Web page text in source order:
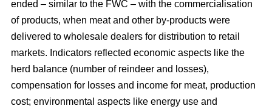
ended – similar to the FWC – with the commercialisation
of products, when meat and other by-products were
delivered to wholesale dealers for distribution to retail
markets. Indicators reflected economic aspects like the
herd balance (number of reindeer and losses),
compensation for losses and income for meat, production
cost; environmental aspects like energy use and